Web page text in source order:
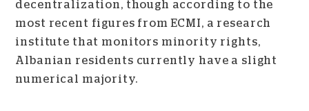
decentralization, though according to the
most recent figures from ECMI, a research
institute that monitors minority rights,
Albanian residents currently have a slight
numerical majority.